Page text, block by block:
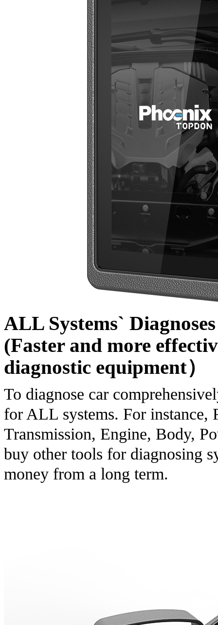
ALL Systems`
(Faster and more
diagnostic equipment）
To diagnose car
for ALL systems. For instance,
Transmission, Engine, Body,
buy other tools for diagnosing
money from a long term.